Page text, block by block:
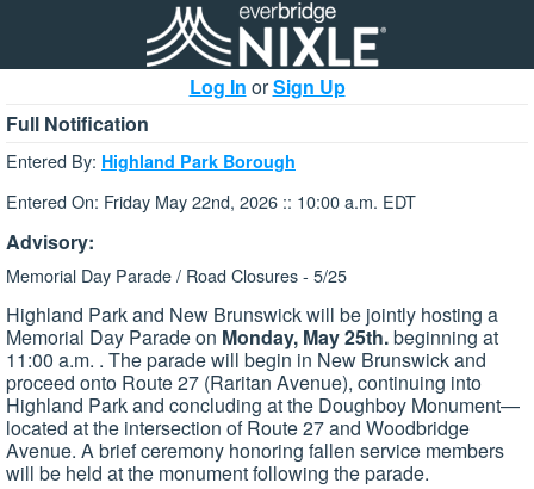
Log In orSign Up
Full Notification
Entered By: Highland Park Borough
Entered On: Friday May 22nd, 2026 :: 10:00 a.m. EDT
Advisory:
Memorial Day Parade / Road Closures - 5/25
Highland Park and New Brunswick will be jointly hosting a
Memorial Day Parade on Monday, May 2​5th.beginning at
11:00 a.m. . The parade will begin in New Brunswick and
proceed onto Route 27 (Raritan Avenue), continuing into
Highland Park and concluding at the Doughboy Monument—
located at the intersection of Route 27 and Woodbridge
Avenue. A brief ceremony honoring fallen service members
will be held at the monument following the parade.